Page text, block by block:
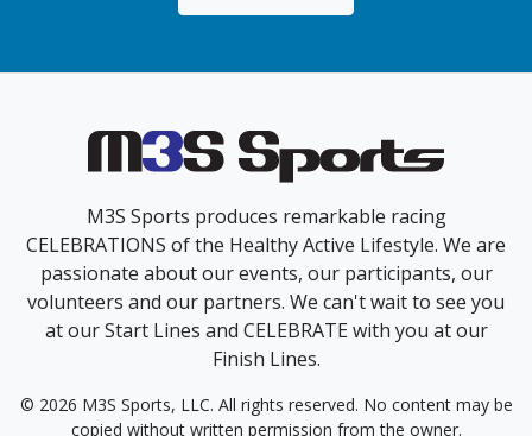
M3S Sports produces remarkable racing
CELEBRATIONS of the Healthy Active Lifestyle. We are
passionate about our events, our participants, our
volunteers and our partners. We can't wait to see you
at our Start Lines and CELEBRATE with you at our
Finish Lines.
© 2026 M3S Sports, LLC. All rights reserved. No content may be
copied without written permission from the owner.